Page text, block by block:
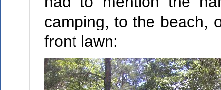
camping, to the beach,
front lawn: